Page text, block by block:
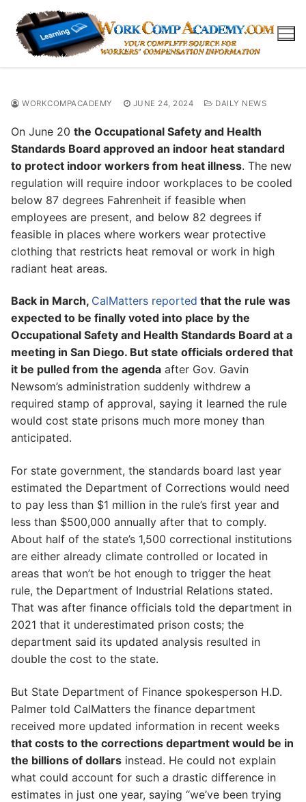
content
WORKCOMPACADEMY JUNE 24, 2024 DAILY NEWS
On June 20 the Occupational Safety and Health
Standards Board approved an indoor heat standard
to protect indoor workers from heat illness. The new
regulation will require indoor workplaces to be cooled
below 87 degrees Fahrenheit if feasible when
employees are present, and below 82 degrees if
feasible in places where workers wear protective
clothing that restricts heat removal or work in high
radiant heat areas.
Back in March, CalMatters reported that the rule was
expected to be finally voted into place by the
Occupational Safety and Health Standards Board at a
meeting in San Diego. But state officials ordered that
it be pulled from the agenda after Gov. Gavin
Newsom’s administration suddenly withdrew a
required stamp of approval, saying it learned the rule
would cost state prisons much more money than
anticipated.
For state government, the standards board last year
estimated the Department of Corrections would need
to pay less than $1 million in the rule’s first year and
less than $500,000 annually after that to comply.
About half of the state’s 1,500 correctional institutions
are either already climate controlled or located in
areas that won’t be hot enough to trigger the heat
rule, the Department of Industrial Relations stated.
That was after finance officials told the department in
2021 that it underestimated prison costs; the
department said its updated analysis resulted in
double the cost to the state.
But State Department of Finance spokesperson H.D.
Palmer told CalMatters the finance department
received more updated information in recent weeks
that costs to the corrections department would be in
the billions of dollars instead. He could not explain
what could account for such a drastic difference in
estimates in just one year, saying “we’ve been trying